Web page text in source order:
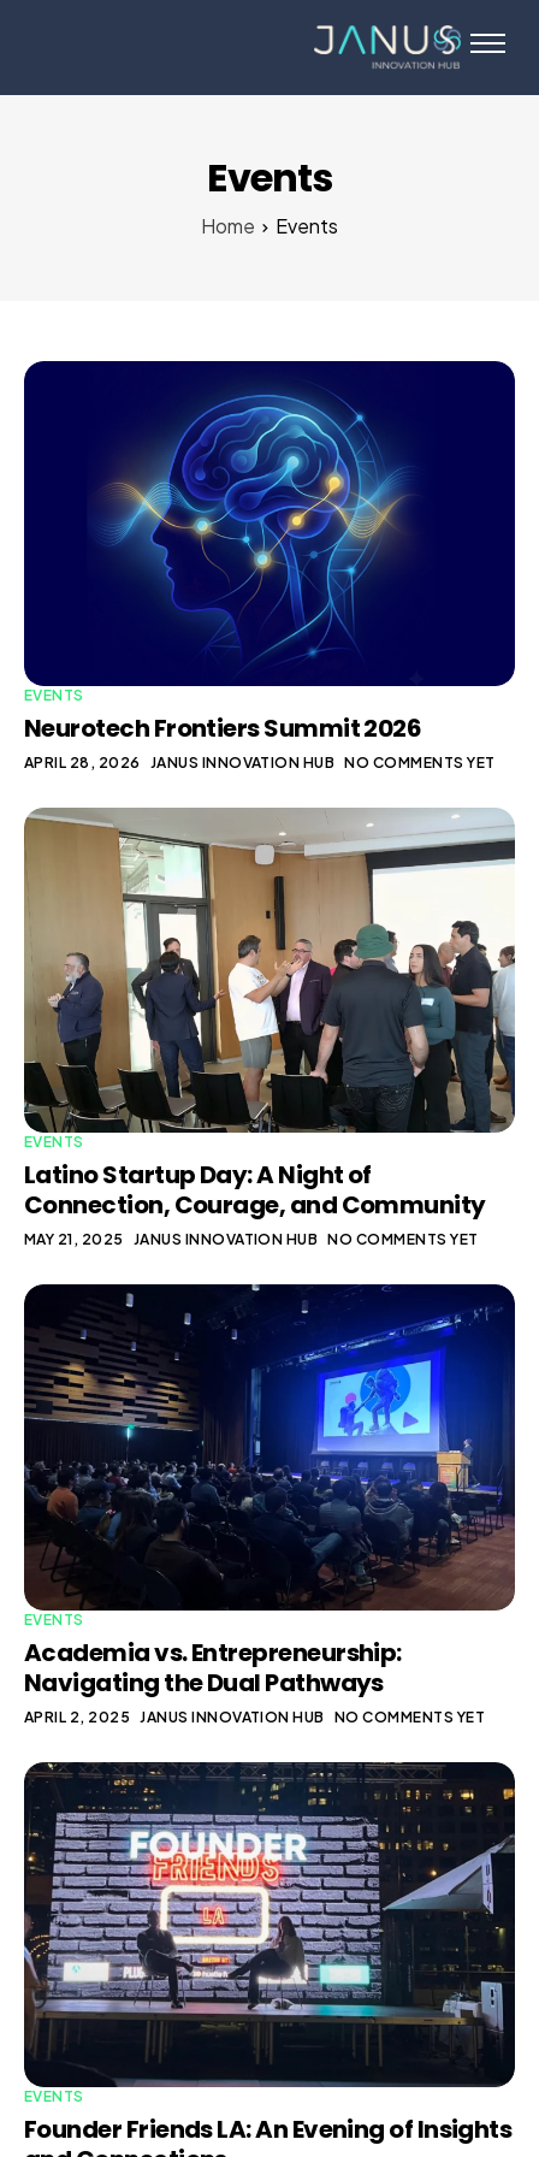
Events
Home Events
EVENTS
Neurotech Frontiers Summit 2026
APRIL 28, 2026 JANUS INNOVATION HUB NO COMMENTS YET
EVENTS
Latino Startup Day: A Night of
Connection, Courage, and Community
MAY 21, 2025 JANUS INNOVATION HUB NO COMMENTS YET
EVENTS
Academia vs. Entrepreneurship:
Navigating the Dual Pathways
APRIL 2, 2025 JANUS INNOVATION HUB NO COMMENTS YET
EVENTS
Founder Friends LA: An Evening of Insights